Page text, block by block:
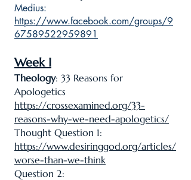
Medius:
https://www.facebook.com/groups/9
67589522959891
Week I
Theology: 33 Reasons for
Apologetics
https://crossexamined.org/33-
reasons-why-we-need-apologetics/
Thought Question 1:
https://www.desiringgod.org/articles/
worse-than-we-think
Question 2: